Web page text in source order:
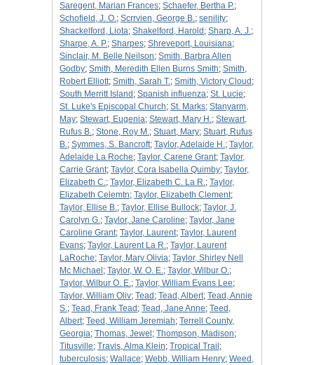
Saregent, Marian Frances; Schaefer, Bertha P.;
Schofield, J. O.; Scrrvien, George B.; senility;
Shackelford, Liota; Shakelford, Harold ; Sharp, A. J.;
Sharpe, A. P.; Sharpes; Shreveport, Louisiana;
Sinclair, M. Belle Neilson; Smith, Barbra Allen
Godby; Smith, Meredith Ellen Burns Smith; Smith,
Robert Elliott; Smith, Sarah T.; Smith, Victory Cloud ;
South Merritt Island ; Spanish influenza; St. Lucie;
St. Luke's Episcopal Church; St. Marks; Stanyarm,
May; Stewart, Eugenia; Stewart, Mary H.; Stewart,
Rufus B.; Stone, Roy M.; Stuart, Mary; Stuart, Rufus
B.; Symmes, S. Bancroft; Taylor, Adelaide H.; Taylor,
Adelaide La Roche; Taylor, Carene Grant; Taylor,
Carrie Grant; Taylor, Cora Isabella Quimby; Taylor,
Elizabeth C.; Taylor, Elizabeth C. La R.; Taylor,
Elizabeth Celemtn; Taylor, Elizabeth Clement;
Taylor, Ellise B.; Taylor, Ellise Bullock; Taylor, J.
Carolyn G.; Taylor, Jane Caroline; Taylor, Jane
Caroline Grant; Taylor, Laurent; Taylor, Laurent
Evans; Taylor, Laurent La R.; Taylor, Laurent
LaRoche; Taylor, Mary Olivia; Taylor, Shirley Nell
Mc Michael ; Taylor, W. O. E.; Taylor, Wilbur O.;
Taylor, Wilbur O. E.; Taylor, William Evans Lee;
Taylor, William Oliv; Tead ; Tead, Albert; Tead, Annie
S.; Tead, Frank Tead ; Tead, Jane Anne; Teed,
Albert; Teed, William Jeremiah; Terrell County,
Georgia; Thomas, Jewel ; Thompson, Madison;
Titusville; Travis, Alma Klein; Tropical Trail ;
tuberculosis; Wallace; Webb, William Henry; Weed,